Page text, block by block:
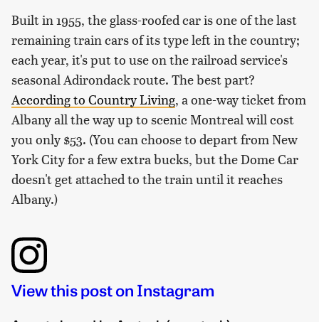
Built in 1955, the glass-roofed car is one of the last
remaining train cars of its type left in the country;
each year, it's put to use on the railroad service's
seasonal Adirondack route. The best part?
According to Country Living, a one-way ticket from
Albany all the way up to scenic Montreal will cost
you only $53. (You can choose to depart from New
York City for a few extra bucks, but the Dome Car
doesn't get attached to the train until it reaches
Albany.)
View this post on Instagram